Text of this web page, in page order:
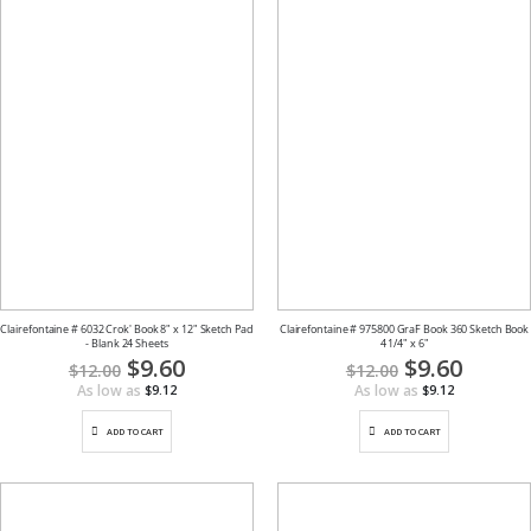
Clairefontaine # 6032 Crok' Book 8" x 12" Sketch Pad
- Blank 24 Sheets
$12.00 Special
Price
$9.60
As low as $9.12
ADD TO CART
Clairefontaine # 975800 GraF Book 360 Sketch Book
4 1/4" x 6"
$12.00 Special
Price
$9.60
As low as $9.12
ADD TO CART